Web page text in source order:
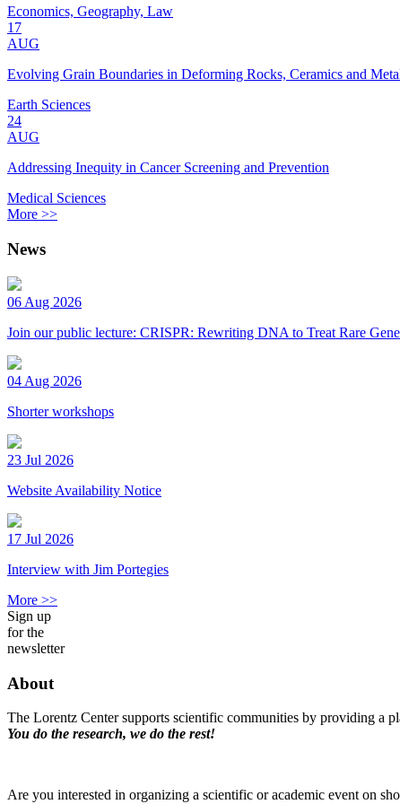
Economics, Geography, Law
17
AUG
Evolving Grain Boundaries in Deforming Rocks, Ceramics and
Earth Sciences
24
AUG
Addressing Inequity in Cancer Screening and Prevention
Medical Sciences
More >>
News
06 Aug 2026
Join our public lecture: CRISPR: Rewriting DNA to Treat Rare
04 Aug 2026
Shorter workshops
23 Jul 2026
Website Availability Notice
17 Jul 2026
Interview with Jim Portegies
More >>
Sign up
for the
newsletter
About
The Lorentz Center supports scientific communities by providing a
You do the research, we do the rest!
Are you interested in organizing a scientific or academic event on